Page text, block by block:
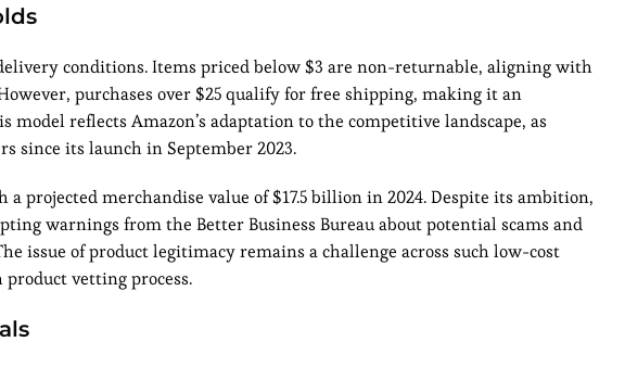
conditions. Items priced below $3 are non-returnable, aligning with
purchases over $25 qualify for free shipping, making it an
reflects Amazon’s adaptation to the competitive landscape, as
since its launch in September 2023.
projected merchandise value of $17.5 billion in 2024. Despite its ambition,
warnings from the Better Business Bureau about potential scams and
issue of product legitimacy remains a challenge across such low-cost
vetting process.